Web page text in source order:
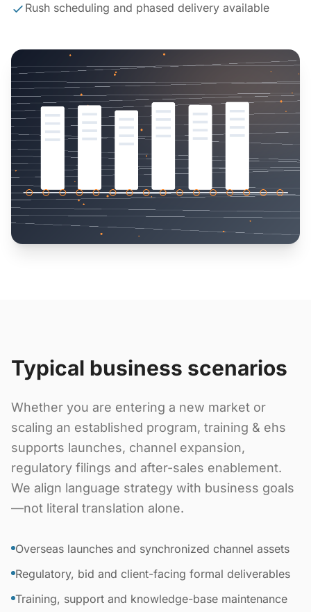
Rush scheduling and phased delivery available
Typical business scenarios
Whether you are entering a new market or
scaling an established program, training & ehs
supports launches, channel expansion,
regulatory filings and after-sales enablement.
We align language strategy with business goals
—not literal translation alone.
Overseas launches and synchronized channel assets
Regulatory, bid and client-facing formal deliverables
Training, support and knowledge-base maintenance